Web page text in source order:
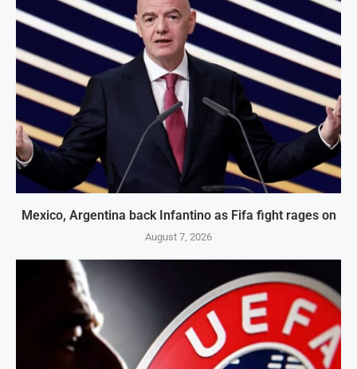
Mexico, Argentina back Infantino as Fifa fight rages on
August 7, 2026